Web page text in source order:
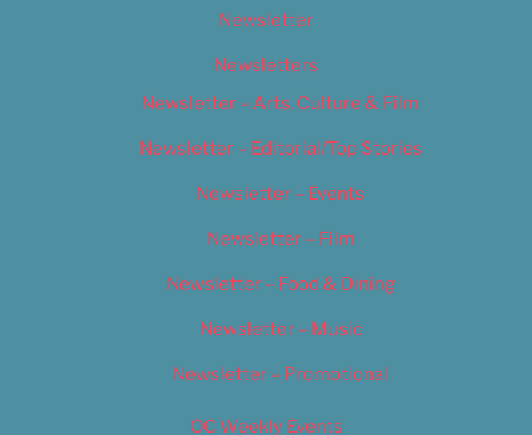
Newsletter
Newsletters
Newsletter – Arts, Culture & Film
Newsletter – Editorial/Top Stories
Newsletter – Events
Newsletter – Film
Newsletter – Food & Dining
Newsletter – Music
Newsletter – Promotional
OC Weekly Events